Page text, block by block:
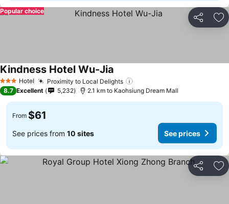
Share
Popular choice
3 StarsHotel Proximity to Local Delights
Kindness Hotel Wu-Jia
8.7 Excellent 5,232 2.1 km to Kaohsiung Dream Mall
From $61
See prices from 10 sites See prices
Share